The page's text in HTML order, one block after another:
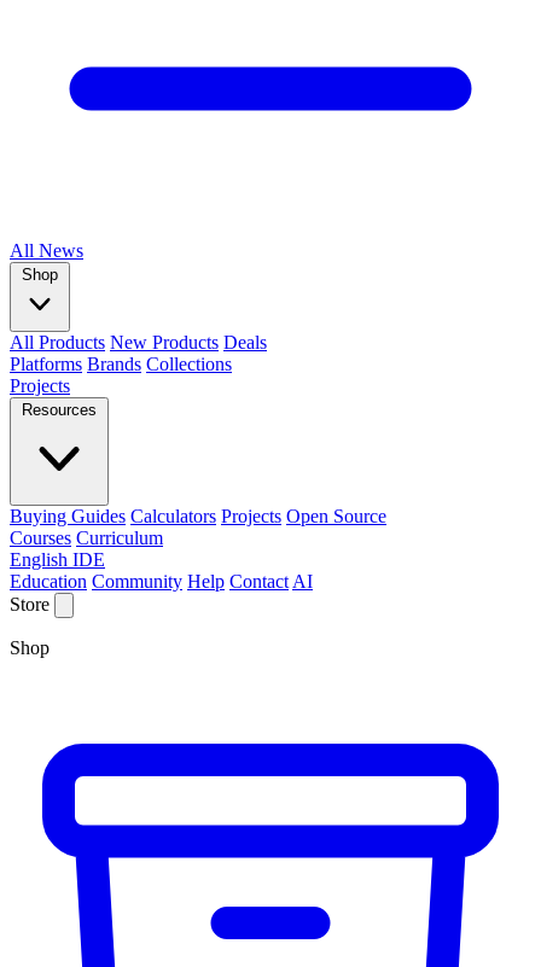
All News
Shop
All Products New Products Deals
Platforms Brands Collections
Projects
Resources
Buying Guides Calculators Projects Open Source
Courses Curriculum
English IDE
Education Community Help Contact AI
Store
Shop